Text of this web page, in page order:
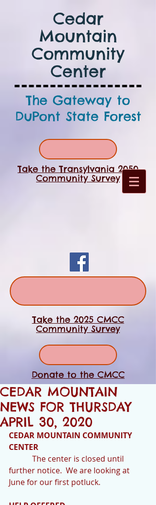
Cedar
Mountain
Community
Center
The Gateway to
DuPont State Forest
Take the Transylvania 2050
Community Survey
Take the 2025 CMCC
Community Survey
Donate to the CMCC
CEDAR MOUNTAIN
NEWS FOR THURSDAY
APRIL 30, 2020
CEDAR MOUNTAIN COMMUNITY
CENTER
further notice.  We are looking at
June for our first potluck.